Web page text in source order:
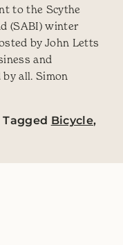
to the Scythe
(SABI) winter
by John Letts
and
all. Simon
Tagged Bicycle,